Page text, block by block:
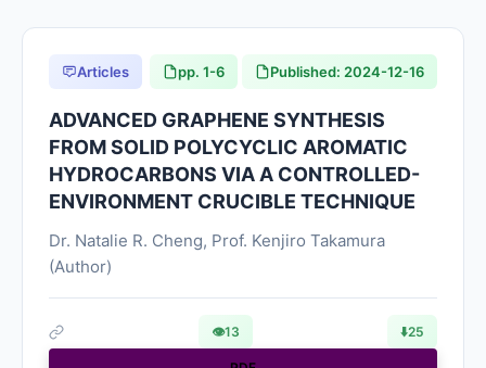
Articles pp. 1-6 Published: 2024-12-16
ADVANCED GRAPHENE SYNTHESIS
FROM SOLID POLYCYCLIC AROMATIC
HYDROCARBONS VIA A CONTROLLED-
ENVIRONMENT CRUCIBLE TECHNIQUE
Dr. Natalie R. Cheng, Prof. Kenjiro Takamura
(Author)
👁13 ⬇️25